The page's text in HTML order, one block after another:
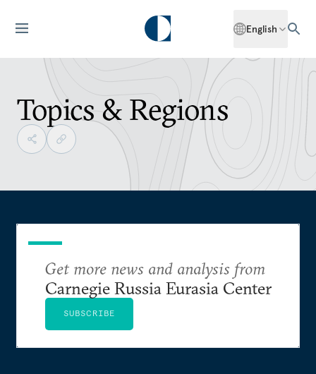
English
Topics & Regions
Get more news and analysis from
Carnegie Russia Eurasia Center
SUBSCRIBE